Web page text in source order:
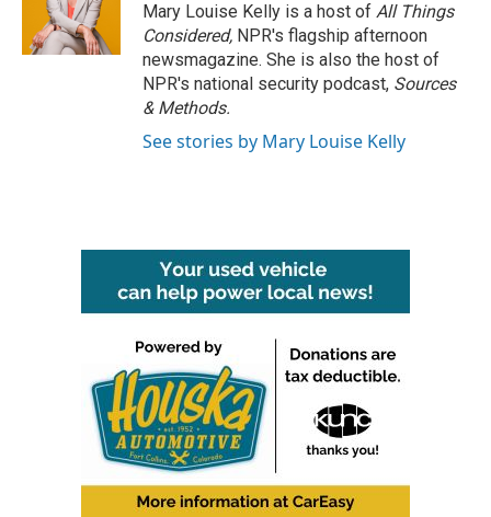
Mary Louise Kelly is a host of All Things
Considered, NPR's flagship afternoon
newsmagazine. She is also the host of
NPR's national security podcast, Sources
& Methods.
See stories by Mary Louise Kelly